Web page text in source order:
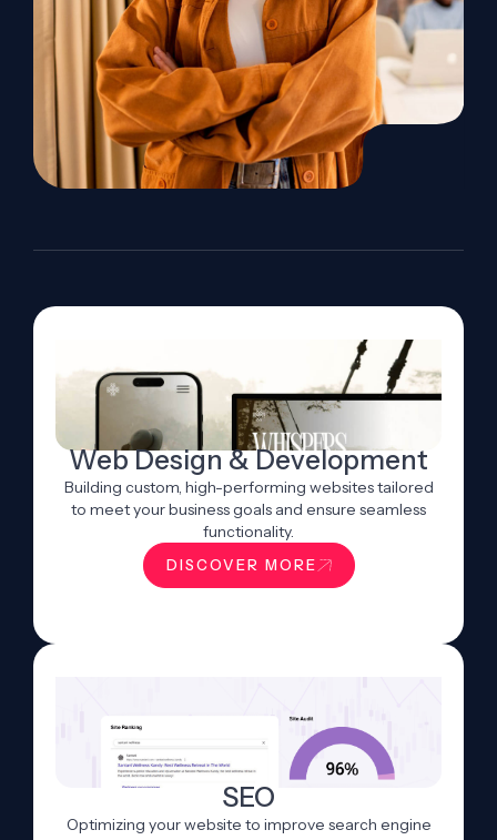
Web Design & Development
Building custom, high-performing websites tailored
to meet your business goals and ensure seamless
functionality.
DISCOVER MORE
SEO
Optimizing your website to improve search engine